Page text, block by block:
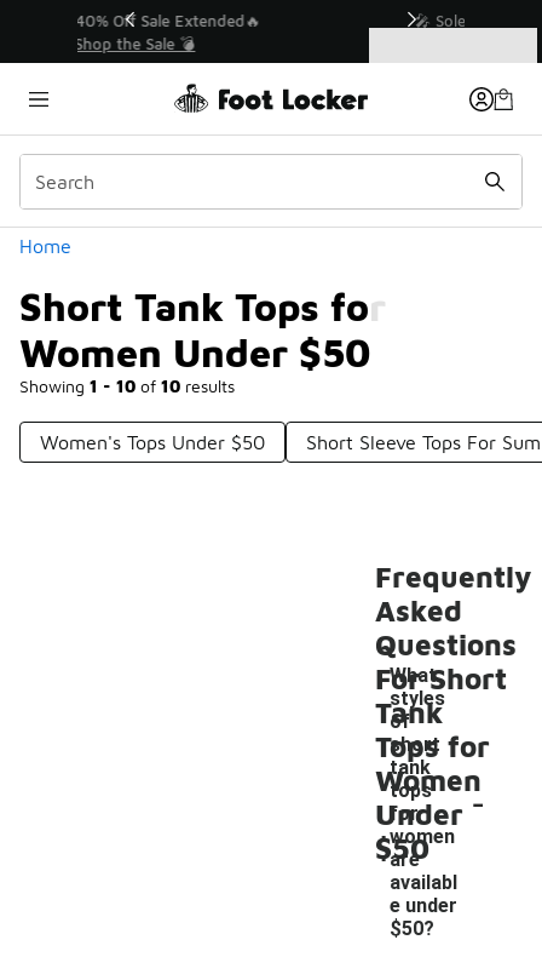
💥 Up to 40% Off Sale Extended🔥
Home
Short Tank Tops for
Women Under $50
Showing 1 - 10 of 10 results
Similar
Categories
Women's Tops Under $50 Short Sleeve Tops For
Frequently
Asked
Questions
For Short
Tank
Tops for
Women
Under
$50
What
styles
of
short
tank
tops
for
women
are
availabl
e under
$50?
-